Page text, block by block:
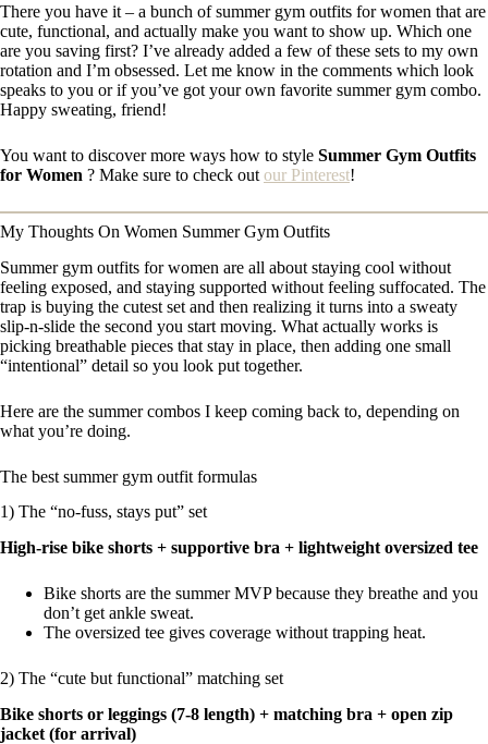
There you have it – a bunch of summer gym outfits for women that are
cute, functional, and actually make you want to show up. Which one
are you saving first? I’ve already added a few of these sets to my own
rotation and I’m obsessed. Let me know in the comments which look
speaks to you or if you’ve got your own favorite summer gym combo.
Happy sweating, friend!
You want to discover more ways how to style Summer Gym Outfits
for Women ? Make sure to check out our Pinterest!
My Thoughts On Women Summer Gym Outfits
Summer gym outfits for women are all about staying cool without
feeling exposed, and staying supported without feeling suffocated. The
trap is buying the cutest set and then realizing it turns into a sweaty
slip-n-slide the second you start moving. What actually works is
picking breathable pieces that stay in place, then adding one small
“intentional” detail so you look put together.
Here are the summer combos I keep coming back to, depending on
what you’re doing.
The best summer gym outfit formulas
1) The “no-fuss, stays put” set
High-rise bike shorts + supportive bra + lightweight oversized tee
Bike shorts are the summer MVP because they breathe and you
don’t get ankle sweat.
The oversized tee gives coverage without trapping heat.
2) The “cute but functional” matching set
Bike shorts or leggings (7-8 length) + matching bra + open zip
jacket (for arrival)